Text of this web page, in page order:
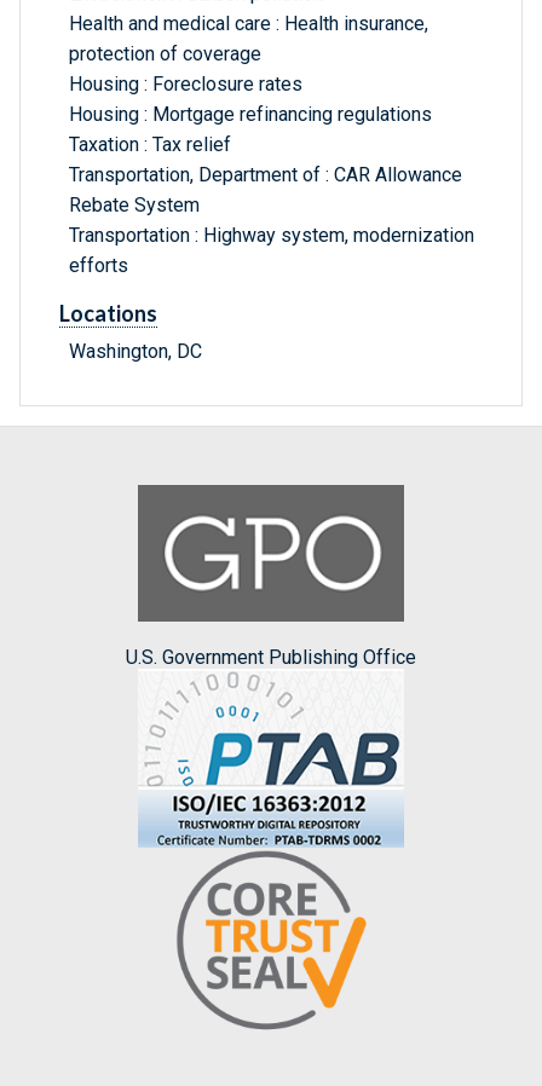
Health and medical care : Health insurance,
protection of coverage
Housing : Foreclosure rates
Housing : Mortgage refinancing regulations
Taxation : Tax relief
Transportation, Department of : CAR Allowance
Rebate System
Transportation : Highway system, modernization
efforts
Locations
Washington, DC
U.S. Government Publishing Office